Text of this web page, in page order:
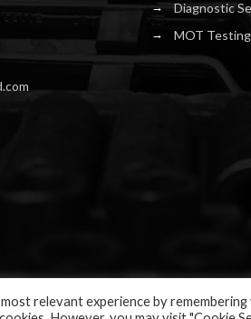
Diagnostic
MOT Testing
relevant experience by